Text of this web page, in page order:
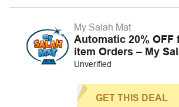
My Salah Mat
Automatic 20% OFF
item Orders – My
Unverified
GET THIS DEAL